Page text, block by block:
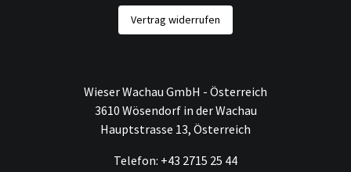
Vertrag widerrufen
Wieser Wachau GmbH - Österreich
3610 Wösendorf in der Wachau
Hauptstrasse 13, Österreich
Telefon: +43 2715 25 44